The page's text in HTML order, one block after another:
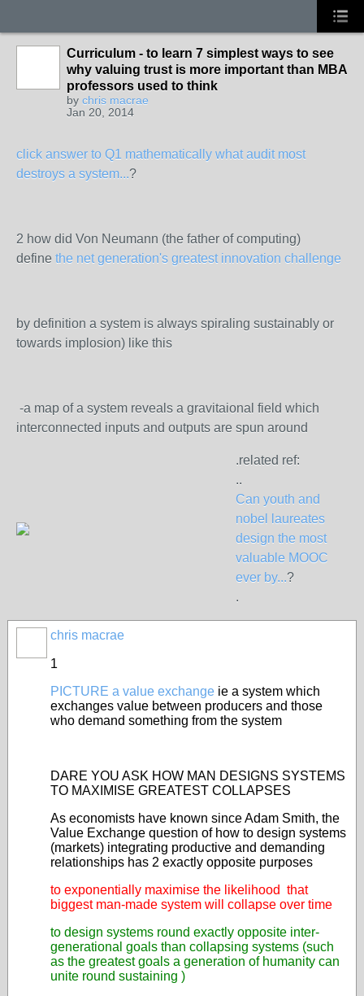
Curriculum - to learn 7 simplest ways to see
why valuing trust is more important than MBA
professors used to think
by chris macrae
Jan 20, 2014
click answer to Q1 mathematically what audit most
destroys a system...?
2 how did Von Neumann (the father of computing)
define the net generation's greatest innovation challenge
by definition a system is always spiraling sustainably or
towards implosion) like this
-a map of a system reveals a gravitaional field which
interconnected inputs and outputs are spun around
.related ref:
..
Can youth and
nobel laureates
design the most
valuable MOOC
ever by...?
.
chris macrae
1
PICTURE a value exchange ie a system which
exchanges value between producers and those
who demand something from the system
DARE YOU ASK HOW MAN DESIGNS SYSTEMS
TO MAXIMISE GREATEST COLLAPSES
As economists have known since Adam Smith, the
Value Exchange question of how to design systems
(markets) integrating productive and demanding
relationships has 2 exactly opposite purposes
to exponentially maximise the likelihood that
biggest man-made system will collapse over time
to design systems round exactly opposite inter-
generational goals than collapsing systems (such
as the greatest goals a generation of humanity can
unite round sustaining )